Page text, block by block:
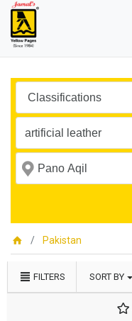
Pakistan
FILTERS SORT BY